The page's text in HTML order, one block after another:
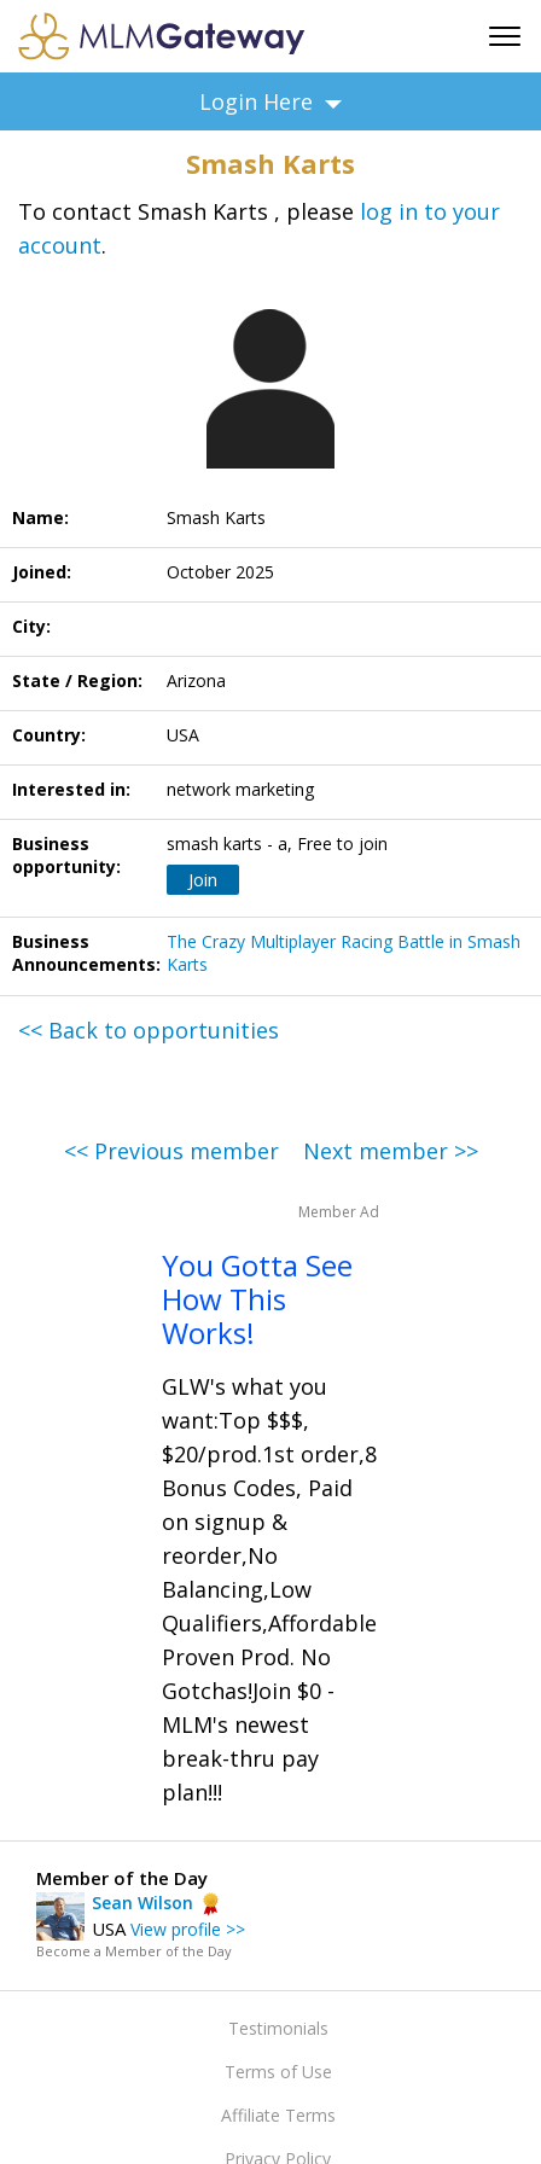
ADVERTISING
SUPPORT
BUSINESS ANNOUNCEMENTS
BUSINESS OPPORTUNITIES
Login Here
Smash Karts
To contact Smash Karts , please log in to your
account.
Name: Smash Karts
Joined: October 2025
City:
State / Region: Arizona
Country: USA
Interested in: network marketing
Business
opportunity:
smash karts - a, Free to join
Join
Business
Announcements:
The Crazy Multiplayer Racing Battle in Smash
Karts
<< Back to opportunities
<< Previous member Next member >>
Member Ad
You Gotta See
How This
Works!
GLW's what you
want:Top $$$,
$20/prod.1st order,8
Bonus Codes, Paid
on signup &
reorder,No
Balancing,Low
Qualifiers,Affordable
Proven Prod. No
Gotchas!Join $0 -
MLM's newest
break-thru pay
plan!!!
Member of the Day
Sean Wilson
USAView profile >>
Become a Member of the Day
Testimonials
Terms of Use
Affiliate Terms
Privacy Policy